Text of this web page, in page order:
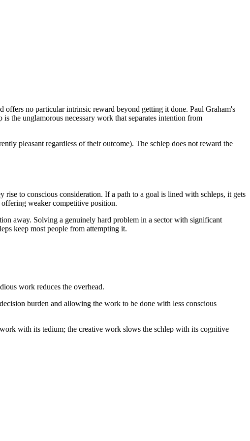
offers no particular intrinsic reward beyond getting it done. Paul Graham's
the unglamorous necessary work that separates intention from
pleasant regardless of their outcome). The schlep does not reward the
rise to conscious consideration. If a path to a goal is lined with schleps, it gets
weaker competitive position.
away. Solving a genuinely hard problem in a sector with significant
keep most people from attempting it.
work reduces the overhead.
burden and allowing the work to be done with less conscious
with its tedium; the creative work slows the schlep with its cognitive